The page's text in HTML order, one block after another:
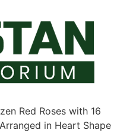
Red Roses with 16
in Heart Shape